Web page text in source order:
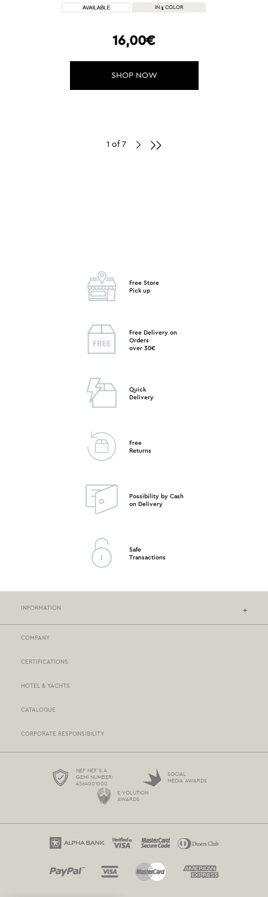
IN 1 COLOR
16,00€
SHOP NOW
1 of 7
Free Store
Pick up
Free Delivery on
Orders
over 30€
Quick
Delivery
Free
Returns
Possibility by Cash
on Delivery
Safe
Transactions
INFORMATION
PROTECTION OF PERSONAL DATA
COMPANY
CERTIFICATIONS
HOTEL & YACHTS
CATALOGUE
CORPORATE RESPONSIBILITY
NEF-NEF S.A
GEMI NUMBER:
4564001000
SOCIAL
MEDIA AWARDS
E-VOLUTION
AWARDS